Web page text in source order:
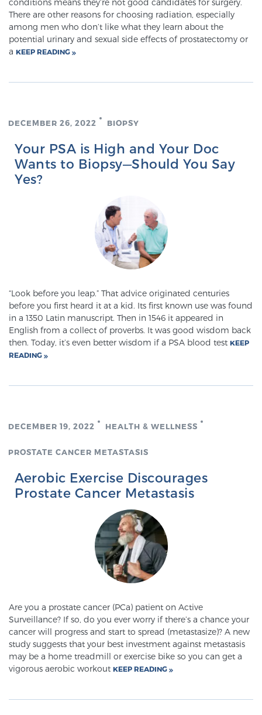
with unparalleled precision. Learn more
3T Multi-Parametric MRI – BlueLaser™
Prostatitis and CPPS Diagnosis
MRI-Guided Biopsy vs. Fusion-Guided Biopsy
Means for You
TREATMENT
Treatment
We offer a revolutionary suite of therapies for
prostate cancer and other conditions, based on our
available exclusively at Sperling Prostate Center.
Learn more
Focal Laser Ablation for Prostate Cancer
TULSA-PRO Ablation for Prostate Cancer
Transperineal Laser Ablation for Prostate
Cancer
conditions means they’re not good candidates for surgery.
There are other reasons for choosing radiation, especially
among men who don’t like what they learn about the
potential urinary and sexual side effects of prostatectomy or
a KEEP READING
DECEMBER 26, 2022 BIOPSY
Your PSA is High and Your Doc
Wants to Biopsy—Should You Say
Yes?
“Look before you leap.” That advice originated centuries
before you first heard it at a kid. Its first known use was found
in a 1350 Latin manuscript. Then in 1546 it appeared in
English from a collect of proverbs. It was good wisdom back
then. Today, it’s even better wisdom if a PSA blood test KEEP
READING
DECEMBER 19, 2022 HEALTH & WELLNESS
PROSTATE CANCER METASTASIS
Aerobic Exercise Discourages
Prostate Cancer Metastasis
Are you a prostate cancer (PCa) patient on Active
Surveillance? If so, do you ever worry if there’s a chance your
cancer will progress and start to spread (metastasize)? A new
study suggests that your best investment against metastasis
may be a home treadmill or exercise bike so you can get a
vigorous aerobic workout KEEP READING